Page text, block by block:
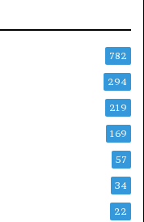
782
294
219
169
57
34
22